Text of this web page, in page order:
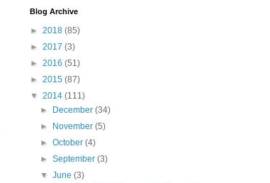
Blog Archive
► 2018 (85)
► 2017 (3)
► 2016 (51)
► 2015 (87)
▼ 2014 (111)
► December(34)
► November(5)
►October(4)
►September(3)
▼June(3)